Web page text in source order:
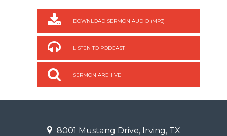
DOWNLOAD SERMON AUDIO (MP3)
LISTEN TO PODCAST
SERMON ARCHIVE
8001 Mustang Drive, Irving, TX